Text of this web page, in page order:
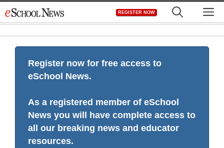
to
REGISTER NOW
Register now for free access to
eSchool News.
As a registered member of eSchool
News you will have complete access to
all our breaking news and educator
resources.